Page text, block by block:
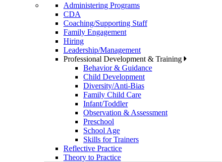
Administering Programs
CDA
Coaching/Supporting Staff
Family Engagement
Hiring
Leadership/Management
Professional Development & Training
Behavior & Guidance
Child Development
Diversity/Anti-Bias
Family Child Care
Infant/Toddler
Observation & Assessment
Preschool
School Age
Skills for Trainers
Reflective Practice
Theory to Practice